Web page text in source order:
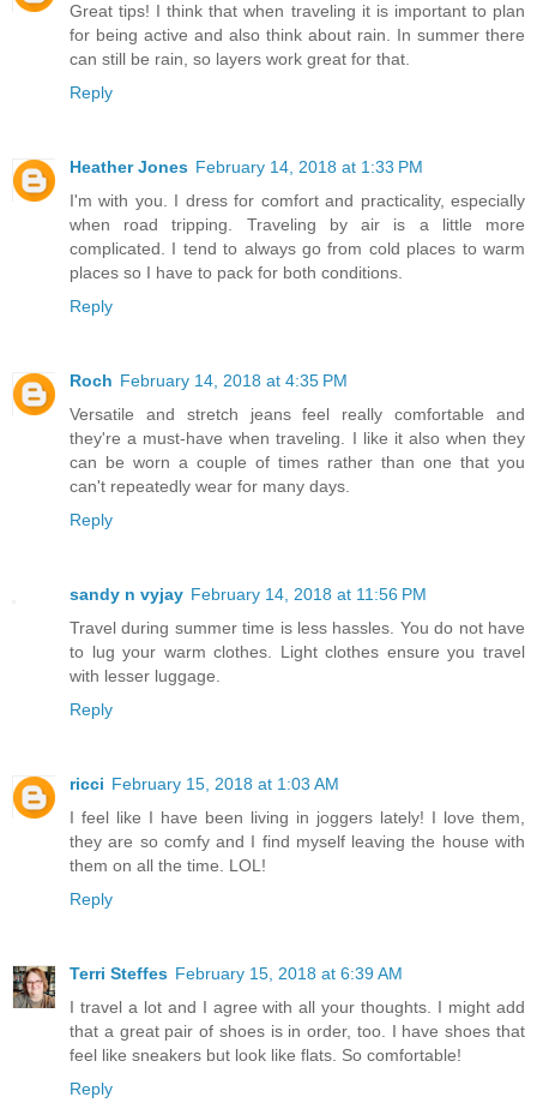
Great tips! I think that when traveling it is important to plan
for being active and also think about rain. In summer there
can still be rain, so layers work great for that.
Reply
Heather Jones February 14, 2018 at 1:33 PM
I'm with you. I dress for comfort and practicality, especially
when road tripping. Traveling by air is a little more
complicated. I tend to always go from cold places to warm
places so I have to pack for both conditions.
Reply
Roch February 14, 2018 at 4:35 PM
Versatile and stretch jeans feel really comfortable and
they're a must-have when traveling. I like it also when they
can be worn a couple of times rather than one that you
can't repeatedly wear for many days.
Reply
sandy n vyjay February 14, 2018 at 11:56 PM
Travel during summer time is less hassles. You do not have
to lug your warm clothes. Light clothes ensure you travel
with lesser luggage.
Reply
ricci February 15, 2018 at 1:03 AM
I feel like I have been living in joggers lately! I love them,
they are so comfy and I find myself leaving the house with
them on all the time. LOL!
Reply
Terri Steffes February 15, 2018 at 6:39 AM
I travel a lot and I agree with all your thoughts. I might add
that a great pair of shoes is in order, too. I have shoes that
feel like sneakers but look like flats. So comfortable!
Reply